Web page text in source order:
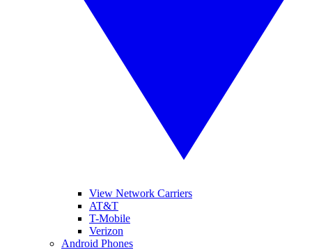
View Network Carriers
AT&T
T-Mobile
Verizon
Android Phones